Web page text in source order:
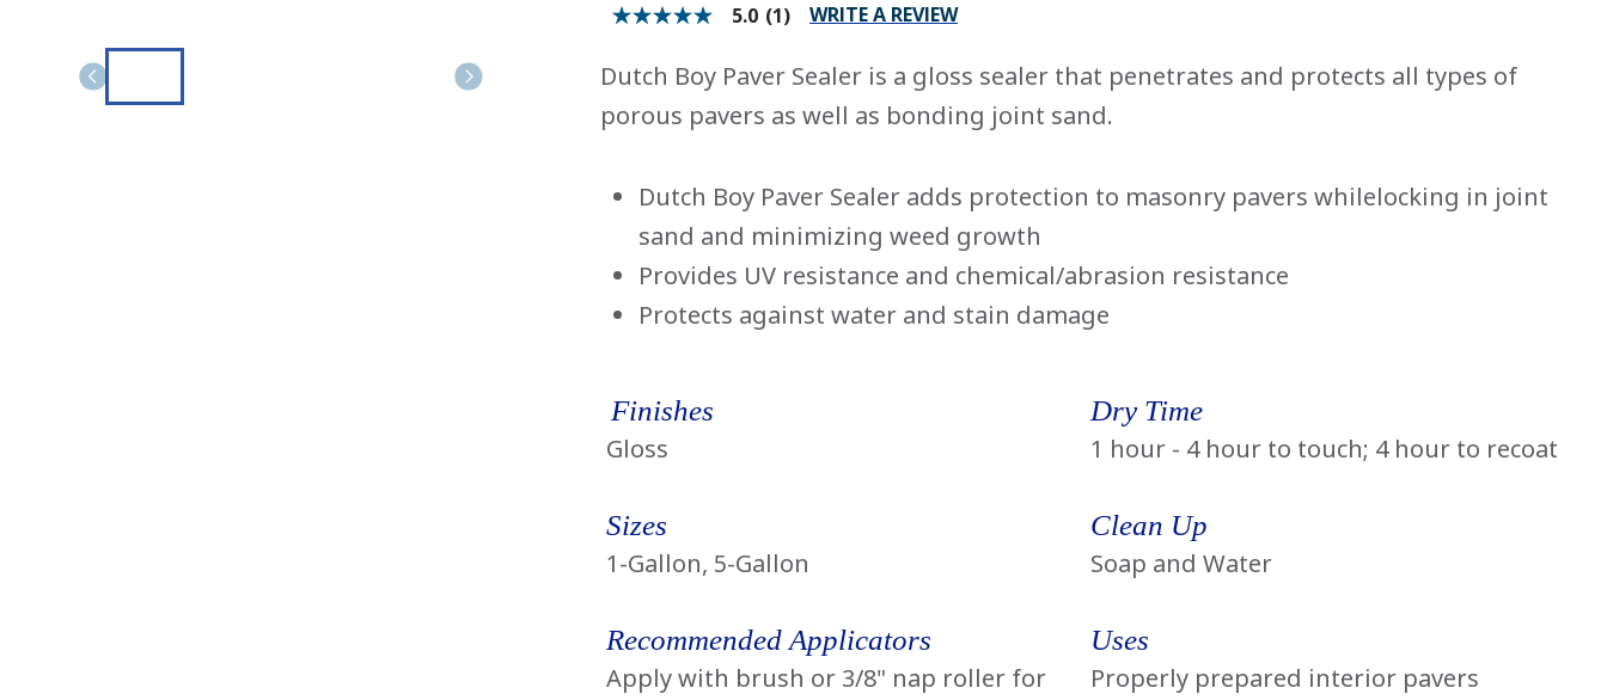
5.0
5
Read
rating
of
Read
link.
5.0 (1) WRITE A REVIEW
Dutch Boy Paver Sealer is a gloss sealer that penetrates and protects all types of
porous pavers as well as bonding joint sand.
Dutch Boy Paver Sealer adds protection to masonry pavers whilelocking in joint
sand and minimizing weed growth
Provides UV resistance and chemical/abrasion resistance
Protects against water and stain damage
Finishes
Gloss
Dry Time
1 hour - 4 hour to touch; 4 hour to recoat
Sizes
1-Gallon, 5-Gallon
Clean Up
Soap and Water
Recommended Applicators
Apply with brush or 3/8" nap roller for
Uses
Properly prepared interior pavers